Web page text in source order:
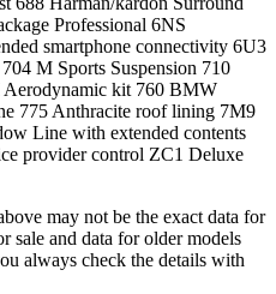
Professional 6NS
smartphone connectivity 6U3
M Sports Suspension 710
Aerodynamic kit 760 BMW
775 Anthracite roof lining 7M9
Line with extended contents
provider control ZC1 Deluxe
may not be the exact data for
sale and data for older models
always check the details with